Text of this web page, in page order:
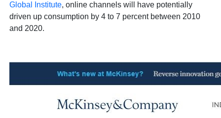
Global Institute, online channels will have potentially
driven up consumption by 4 to 7 percent between 2010
and 2020.